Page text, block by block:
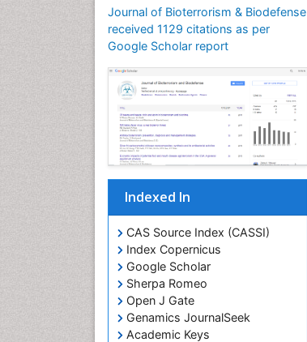
Journal of Bioterrorism & Biodefense
received 1129 citations as per
Google Scholar report
Indexed In
CAS Source Index (CASSI)
Index Copernicus
Google Scholar
Sherpa Romeo
Open J Gate
Genamics JournalSeek
Academic Keys